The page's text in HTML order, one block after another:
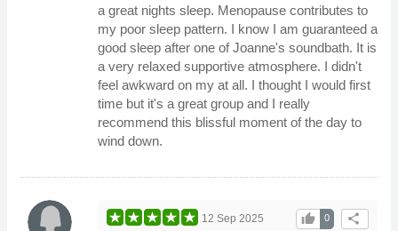
a great nights sleep. Menopause contributes to
my poor sleep pattern. I know I am guaranteed a
good sleep after one of Joanne's soundbath. It is
a very relaxed supportive atmosphere. I didn't
feel awkward on my at all. I thought I would first
time but it's a great group and I really
recommend this blissful moment of the day to
wind down.
share
0
thumb_up
12 Sep 2025